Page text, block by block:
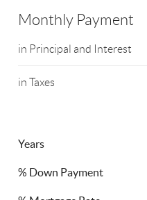
Monthly Payment
in Principal and Interest
in Taxes
Years
% Down Payment